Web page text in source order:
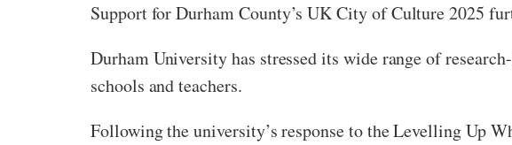
Support for Durham County’s UK City of Culture 2025
Durham University has stressed its wide range of
schools and teachers.
Following the university’s response to the Levelling Up